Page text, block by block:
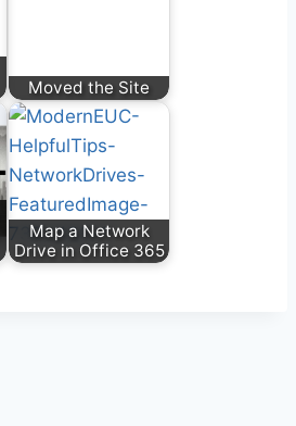
Moved the Site
Map a Network
Drive in Office 365